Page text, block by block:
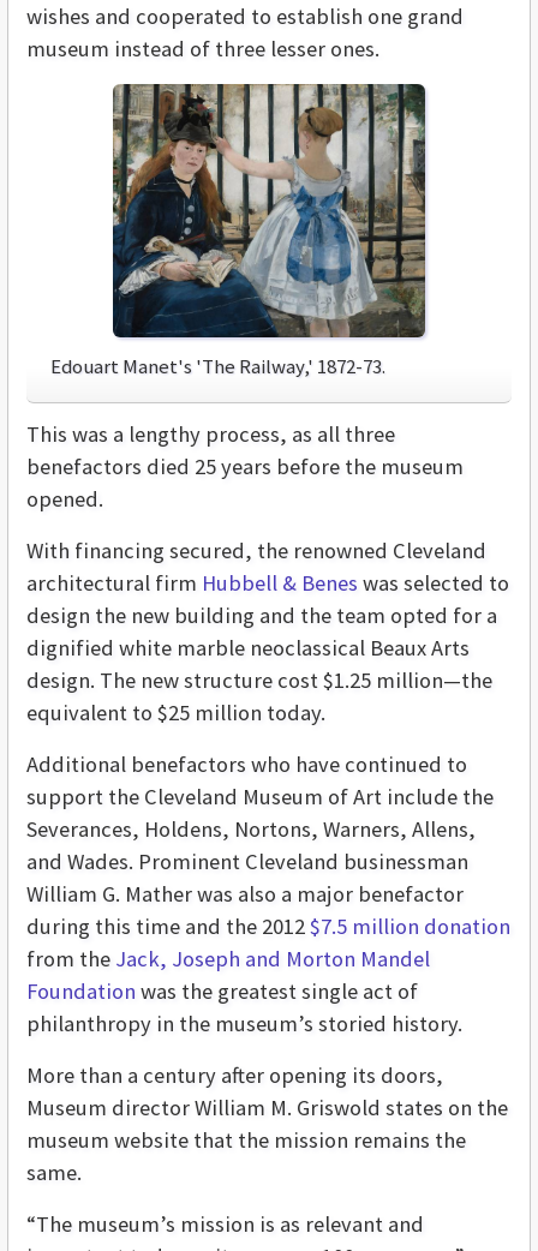
wishes and cooperated to establish one grand
museum instead of three lesser ones.
Edouart Manet's 'The Railway,' 1872-73.
This was a lengthy process, as all three
benefactors died 25 years before the museum
opened.
With financing secured, the renowned Cleveland
architectural firm Hubbell & Benes was selected to
design the new building and the team opted for a
dignified white marble neoclassical Beaux Arts
design. The new structure cost $1.25 million—the
equivalent to $25 million today.
Additional benefactors who have continued to
support the Cleveland Museum of Art include the
Severances, Holdens, Nortons, Warners, Allens,
and Wades. Prominent Cleveland businessman
William G. Mather was also a major benefactor
during this time and the 2012$7.5 million donation
from the Jack, Joseph and Morton Mandel
Foundation was the greatest single act of
philanthropy in the museum’s storied history.
More than a century after opening its doors,
Museum director William M. Griswold states on the
museum website that the mission remains the
same.
“The museum’s mission is as relevant and